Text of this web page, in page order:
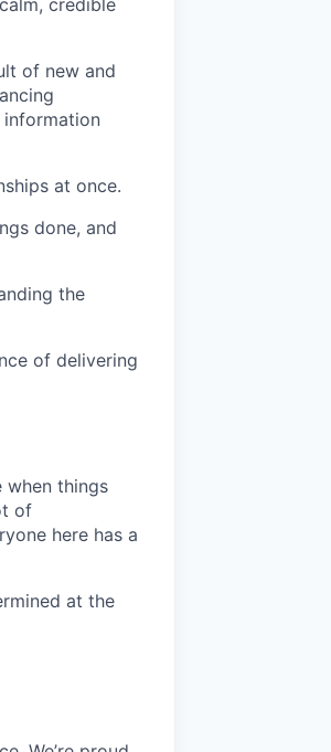
of new and
at once.
done, and
the
of delivering
things
of
here has a
at the